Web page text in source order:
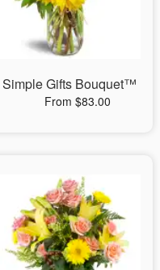
Simple Gifts Bouquet™
From $83.00